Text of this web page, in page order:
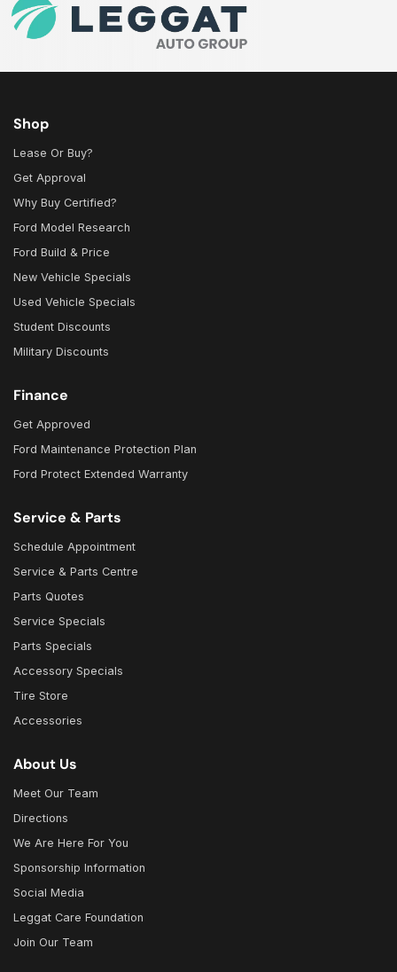
Shop
Lease Or Buy?
Get Approval
Why Buy Certified?
Ford Model Research
Ford Build & Price
New Vehicle Specials
Used Vehicle Specials
Student Discounts
Military Discounts
Finance
Get Approved
Ford Maintenance Protection Plan
Ford Protect Extended Warranty
Service & Parts
Schedule Appointment
Service & Parts Centre
Parts Quotes
Service Specials
Parts Specials
Accessory Specials
Tire Store
Accessories
About Us
Meet Our Team
Directions
We Are Here For You
Sponsorship Information
Social Media
Leggat Care Foundation
Join Our Team